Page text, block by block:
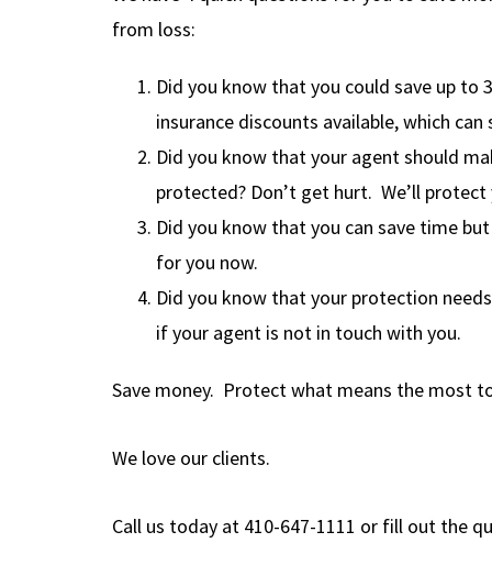
from loss:
Did you know that you could save up to
insurance discounts available, which can
Did you know that your agent should
protected? Don’t get hurt. We’ll protect
Did you know that you can save time
for you now.
Did you know that your protection
if your agent is not in touch with you.
Save money. Protect what means the most
We love our clients.
Call us today at 410-647-1111 or fill out the